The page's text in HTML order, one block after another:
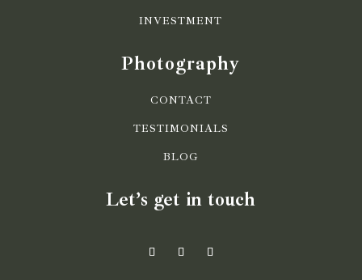
INVESTMENT
Photography
CONTACT
TESTIMONIALS
BLOG
Let’s get in touch